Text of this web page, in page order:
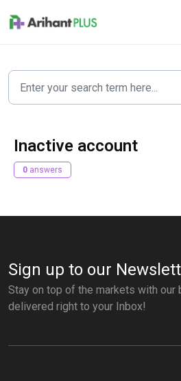
Inactive account
0 answers
Sign up to our
Stay on top of the markets with
delivered right to your Inbox!